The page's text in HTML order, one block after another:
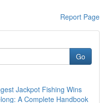
Report Page
Go
Jackpot Fishing Wins
A Complete Handbook